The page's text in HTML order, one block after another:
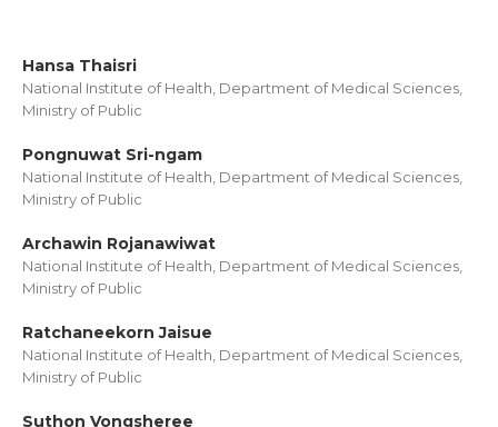
Hansa Thaisri
National Institute of Health, Department of Medical Sciences,
Ministry of Public
Pongnuwat Sri-ngam
National Institute of Health, Department of Medical Sciences,
Ministry of Public
Archawin Rojanawiwat
National Institute of Health, Department of Medical Sciences,
Ministry of Public
Ratchaneekorn Jaisue
National Institute of Health, Department of Medical Sciences,
Ministry of Public
Suthon Vongsheree